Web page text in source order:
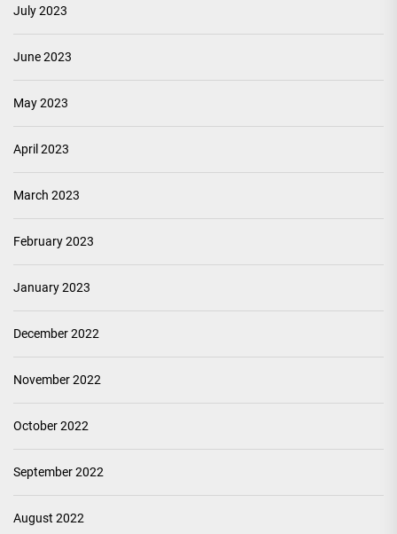
July 2023
June 2023
May 2023
April 2023
March 2023
February 2023
January 2023
December 2022
November 2022
October 2022
September 2022
August 2022